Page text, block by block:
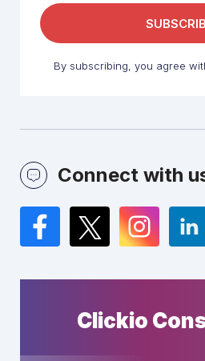
By subscribing, you agree
Connect with
Facebook
Twitter
Clickio